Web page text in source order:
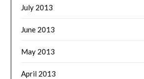
July 2013
June 2013
May 2013
April 2013